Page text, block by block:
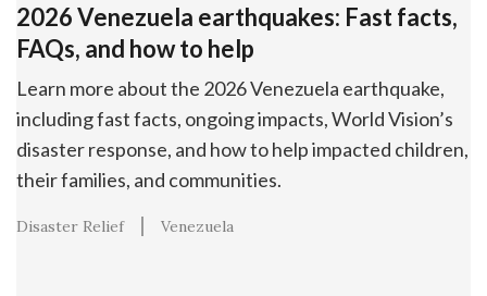
2026 Venezuela earthquakes: Fast facts,
FAQs, and how to help
Learn more about the 2026 Venezuela earthquake,
including fast facts, ongoing impacts, World Vision’s
disaster response, and how to help impacted children,
their families, and communities.
Disaster Relief Venezuela